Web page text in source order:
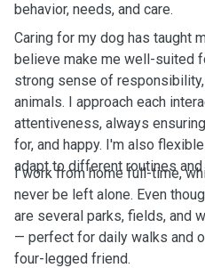
behavior, needs, and care.
Caring for my dog has taught
believe make me well-suited
strong sense of
animals. I approach each
attentiveness, always
for, and happy. I'm also
adapt to different routines
I work from home full-time,
never be left alone. Even
are several parks, fields, and
— perfect for daily walks and
four-legged friend.